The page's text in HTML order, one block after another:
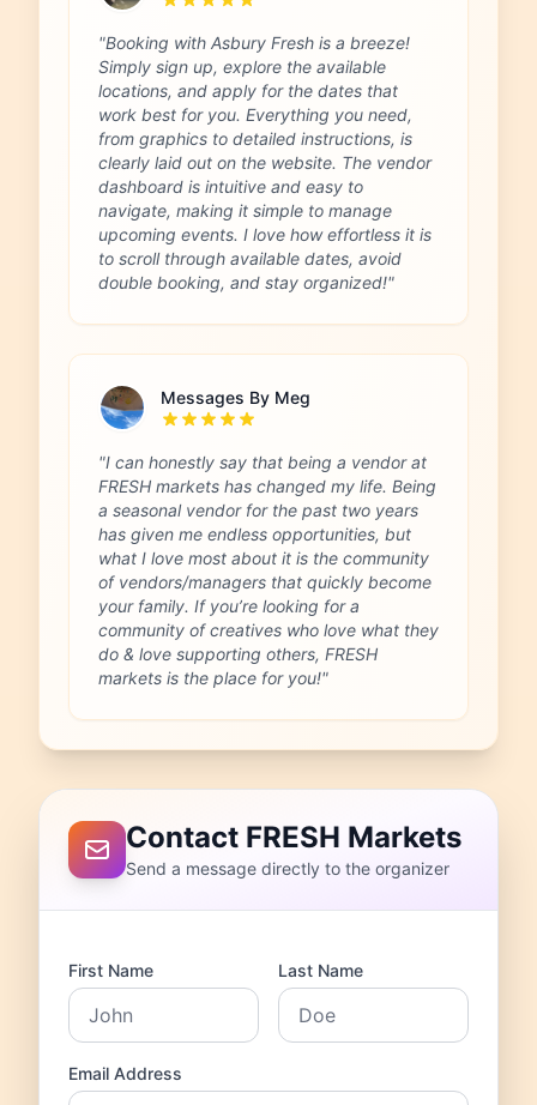
"Booking with Asbury Fresh is a breeze!
Simply sign up, explore the available
locations, and apply for the dates that
work best for you. Everything you need,
from graphics to detailed instructions, is
clearly laid out on the website. The vendor
dashboard is intuitive and easy to
navigate, making it simple to manage
upcoming events. I love how effortless it is
to scroll through available dates, avoid
double booking, and stay organized!"
Messages By Meg
"I can honestly say that being a vendor at
FRESH markets has changed my life. Being
a seasonal vendor for the past two years
has given me endless opportunities, but
what I love most about it is the community
of vendors/managers that quickly become
your family. If you’re looking for a
community of creatives who love what they
do & love supporting others, FRESH
markets is the place for you!"
Contact FRESH Markets
Send a message directly to the organizer
First Name Last Name
Email Address